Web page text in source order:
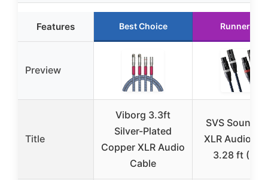
Features Best Choice Runner Up
Preview
Title
Viborg 3.3ft
Silver-Plated
Copper XLR Audio
Cable
SVS
XLR Audio
3.28 ft